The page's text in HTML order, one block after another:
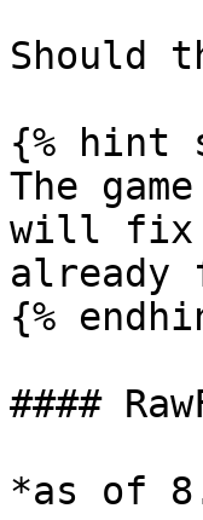
Should
{% hint
The
will fix
{%
####
*as of